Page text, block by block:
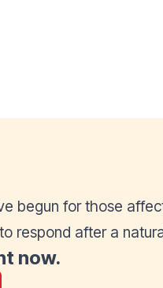
begun for those
respond after a
now.